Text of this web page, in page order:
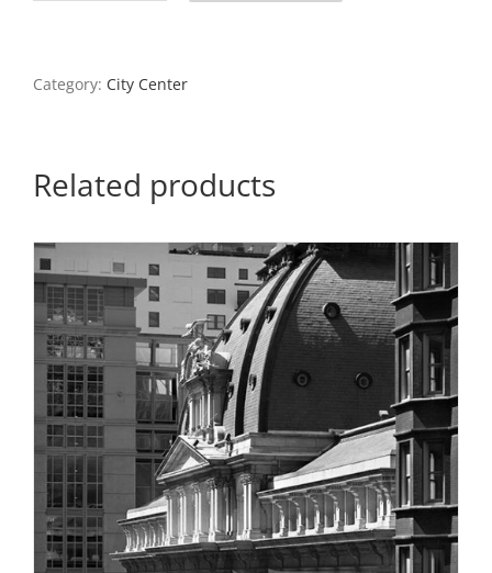
West
Category: City Center
Related products